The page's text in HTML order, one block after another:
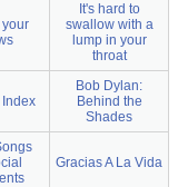
your
It's hard to
swallow with a
lump in your
throat
Bob Dylan:
Behind the
Shades
Gracias A La Vida